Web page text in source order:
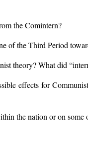
the Comintern?
of the Third Period
theory? What did
effects for
the nation or on some